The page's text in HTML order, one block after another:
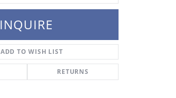
INQUIRE
ADD TO WISH LIST
RETURNS